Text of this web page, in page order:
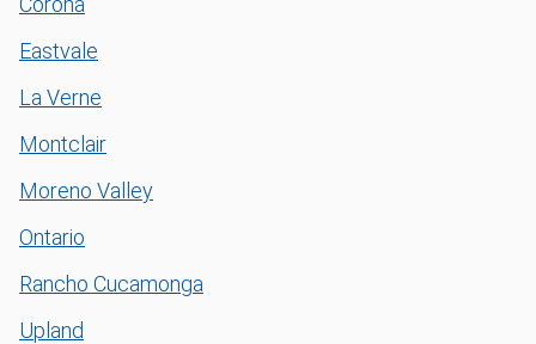
Eastvale
La Verne
Montclair
Moreno Valley
Ontario
Rancho Cucamonga
Upland